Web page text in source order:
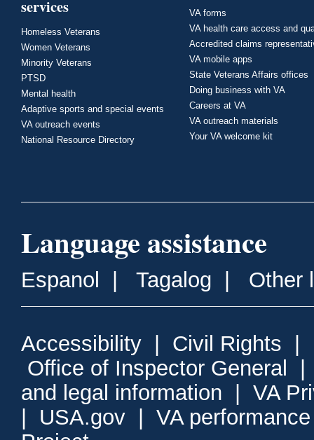
services
Homeless Veterans
Women Veterans
Minority Veterans
PTSD
Mental health
Adaptive sports and special events
VA outreach events
National Resource Directory
VA forms
VA health care access and
Accredited claims
VA mobile apps
State Veterans Affairs offices
Doing business with VA
Careers at VA
VA outreach materials
Your VA welcome kit
Language assistance
Espanol Tagalog Other
Accessibility Civil Rights
Office of Inspector General
and legal information
VA
USA.gov
VA